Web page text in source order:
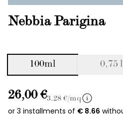
Nebbia Parigina
100ml 0,75 l
26,00 €3.28 €/mq